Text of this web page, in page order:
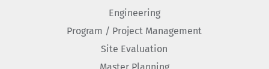
Engineering
Program / Project Management
Site Evaluation